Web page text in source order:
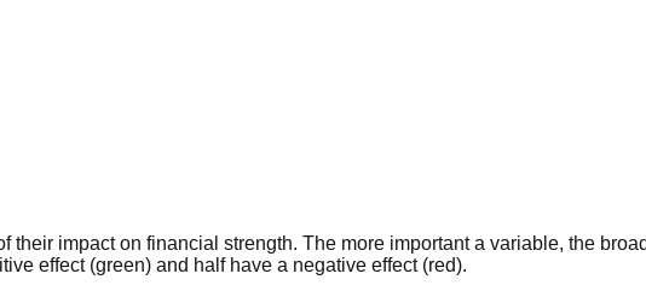
impact on financial strength. The more important a variable, the
effect (green) and half have a negative effect (red).